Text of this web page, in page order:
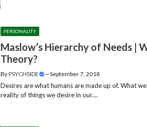
PERSONALITY
Maslow’s Hierarchy of Needs |
Theory?
ByPSYCHSIDE —September 7, 2018
Desires are what humans are made up of. What
reality of things we desire in our....